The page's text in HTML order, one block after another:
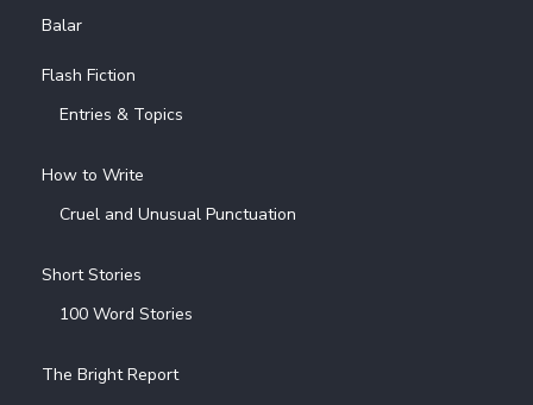
Balar
Flash Fiction
Entries & Topics
How to Write
Cruel and Unusual Punctuation
Short Stories
100 Word Stories
The Bright Report